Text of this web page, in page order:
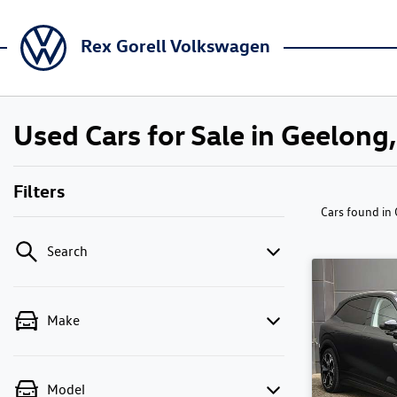
Rex Gorell Volkswagen
Used Cars for Sale in
Filters
Search
Make
Model
Cars found in